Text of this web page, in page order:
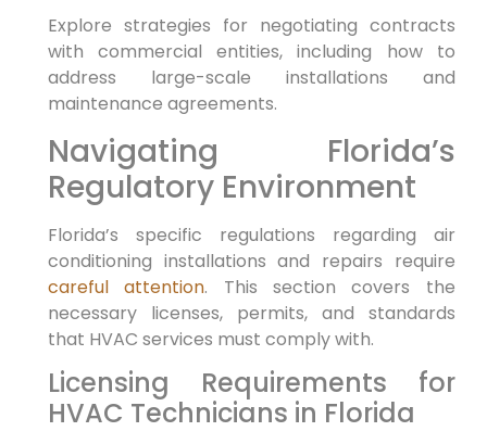
Explore strategies for negotiating contracts
with commercial entities, including how to
address large-scale installations and
maintenance agreements.
Navigating Florida’s
Regulatory Environment
Florida’s specific regulations regarding air
conditioning installations and repairs require
careful attention. This section covers the
necessary licenses, permits, and standards
that HVAC services must comply with.
Licensing Requirements for
HVAC Technicians in Florida